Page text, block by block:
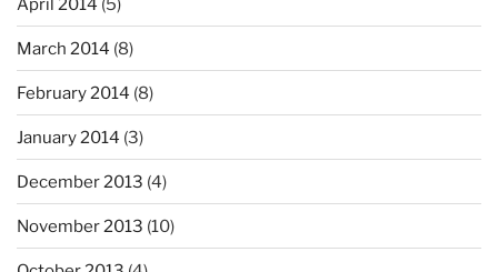
April 2014 (5)
March 2014 (8)
February 2014 (8)
January 2014 (3)
December 2013 (4)
November 2013 (10)